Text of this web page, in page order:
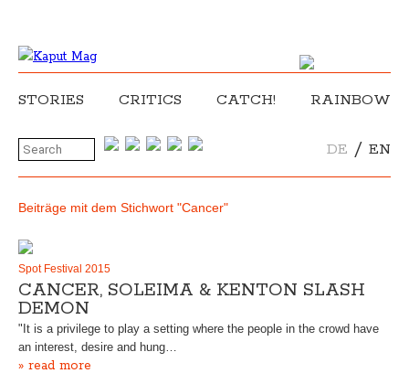
STORIES CRITICS CATCH! RAINBOW
DE / EN
Beiträge mit dem Stichwort "Cancer"
Spot Festival 2015
CANCER, SOLEIMA & KENTON SLASH
DEMON
"It is a privilege to play a setting where the people in the crowd have
an interest, desire and hung…
» read more